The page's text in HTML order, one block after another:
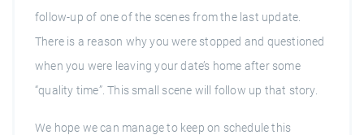
follow-up of one of the scenes from the last update.
There is a reason why you were stopped and questioned
when you were leaving your date’s home after some
“quality time”. This small scene will follow up that story.
We hope we can manage to keep on schedule this